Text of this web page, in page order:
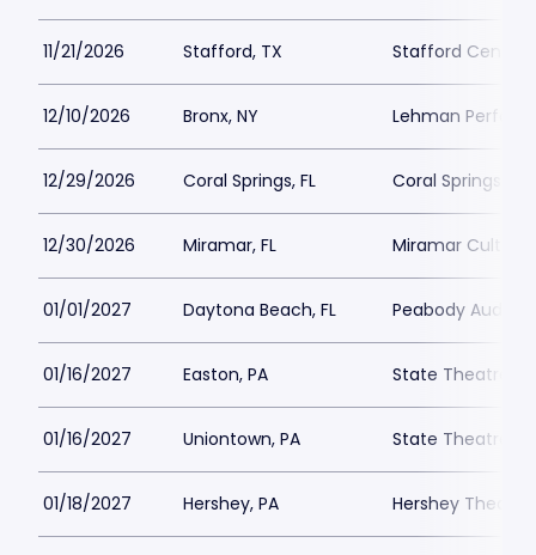
11/21/2026 Stafford, TX Stafford Centre
12/10/2026 Bronx, NY Lehman
12/29/2026 Coral Springs, FL Coral Springs
12/30/2026 Miramar, FL Miramar
01/01/2027 Daytona Beach, FL Peabody
01/16/2027 Easton, PA State Theatre
01/16/2027 Uniontown, PA State Theatre
01/18/2027 Hershey, PA Hershey Theatre